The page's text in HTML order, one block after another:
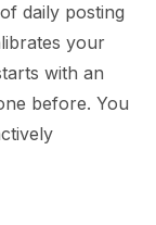
daily posting
your
with an
before. You